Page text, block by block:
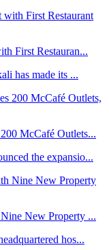
First Restauran...
has made its ...
McCafé Outlets...
the expansio...
New Property ...
hos...